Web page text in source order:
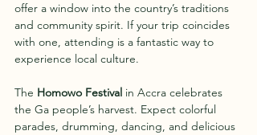
offer a window into the country’s traditions
and community spirit. If your trip coincides
with one, attending is a fantastic way to
experience local culture.
The Homowo Festival in Accra celebrates
the Ga people’s harvest. Expect colorful
parades, drumming, dancing, and delicious